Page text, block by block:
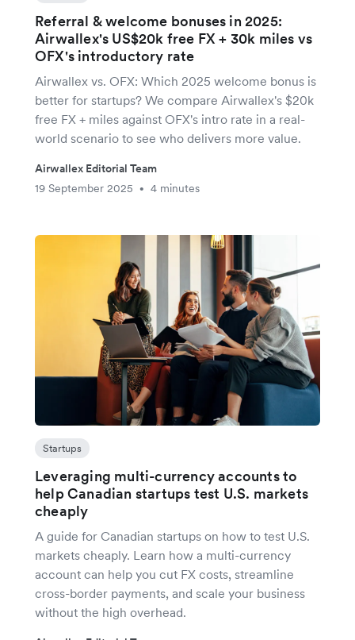
Referral & welcome bonuses in 2025:
Airwallex's US$20k free FX + 30k miles vs
OFX's introductory rate
Airwallex vs. OFX: Which 2025 welcome bonus is
better for startups? We compare Airwallex's $20k
free FX + miles against OFX's intro rate in a real-
world scenario to see who delivers more value.
Airwallex Editorial Team
19 September 2025
• 4 minutes
Startups
Leveraging multi-currency accounts to
help Canadian startups test U.S. markets
cheaply
A guide for Canadian startups on how to test U.S.
markets cheaply. Learn how a multi-currency
account can help you cut FX costs, streamline
cross-border payments, and scale your business
without the high overhead.